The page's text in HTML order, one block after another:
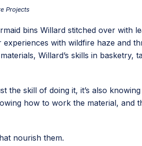
Projects
bins Willard stitched over with
with wildfire haze and
Willard’s skills in basketry,
the skill of doing it, it’s also
how to work the material, and
nourish them.